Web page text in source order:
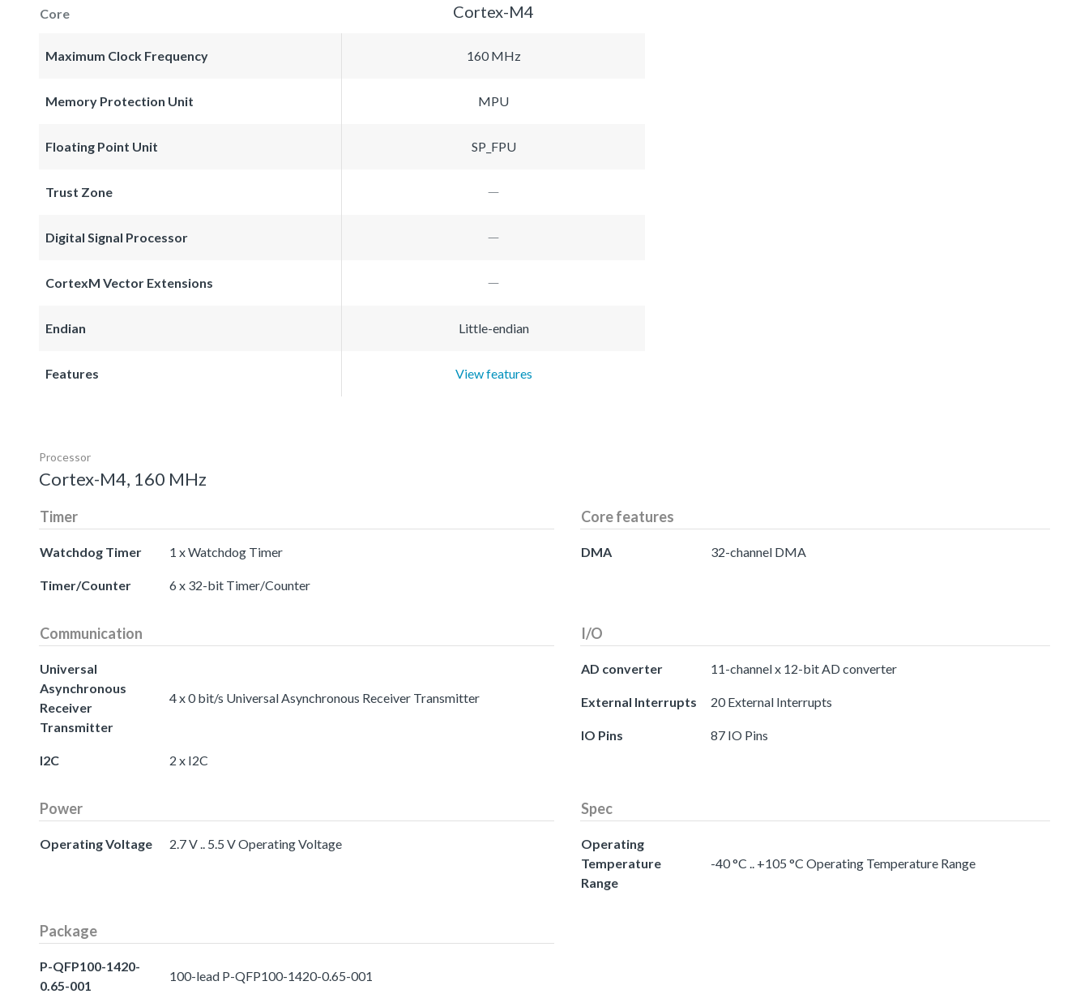
Core Cortex-M4
Maximum Clock Frequency 160 MHz
Memory Protection Unit MPU
Floating Point Unit SP_FPU
Trust Zone
Digital Signal Processor
CortexM Vector Extensions
Endian Little-endian
Features View features
Processor
Cortex-M4, 160 MHz
Timer
Watchdog Timer 1 x Watchdog Timer
Timer/Counter 6 x 32-bit Timer/Counter
Core features
DMA 32-channel DMA
Communication
Universal
Asynchronous
Receiver
Transmitter
4 x 0 bit/s Universal Asynchronous Receiver Transmitter
I2C 2 x I2C
I/O
AD converter 11-channel x 12-bit AD converter
External Interrupts 20 External Interrupts
IO Pins 87 IO Pins
Power
Operating Voltage 2.7 V .. 5.5 V Operating Voltage
Spec
Operating
Temperature
Range
-40 °C .. +105 °C Operating Temperature Range
Package
P-QFP100-1420-
0.65-001
100-lead P-QFP100-1420-0.65-001